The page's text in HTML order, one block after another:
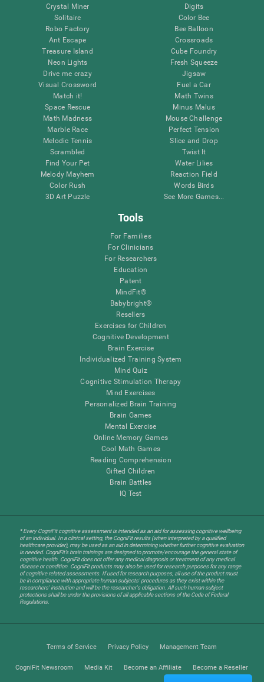
Crystal Miner
Solitaire
Robo Factory
Ant Escape
Treasure Island
Neon Lights
Drive me crazy
Visual Crossword
Match it!
Space Rescue
Math Madness
Marble Race
Melodic Tennis
Scrambled
Find Your Pet
Melody Mayhem
Color Rush
3D Art Puzzle
Digits
Color Bee
Bee Balloon
Crossroads
Cube Foundry
Fresh Squeeze
Jigsaw
Fuel a Car
Math Twins
Minus Malus
Mouse Challenge
Perfect Tension
Slice and Drop
Twist It
Water Lilies
Reaction Field
Words Birds
See More Games...
Tools
For Families
For Clinicians
For Researchers
Education
Patent
MindFit®
Babybright®
Resellers
Exercises for Children
Cognitive Development
Brain Exercise
Individualized Training System
Mind Quiz
Cognitive Stimulation Therapy
Mind Exercises
Personalized Brain Training
Brain Games
Mental Exercise
Online Memory Games
Cool Math Games
Reading Comprehension
Gifted Children
Brain Battles
IQ Test
* Every CogniFit cognitive assessment is intended as an aid for assessing cognitive wellbeing
of an individual. In a clinical setting, the CogniFit results (when interpreted by a qualified
healthcare provider), may be used as an aid in determining whether further cognitive evaluation
is needed. CogniFit’s brain trainings are designed to promote/encourage the general state of
cognitive health. CogniFit does not offer any medical diagnosis or treatment of any medical
disease or condition. CogniFit products may also be used for research purposes for any range
of cognitive related assessments. If used for research purposes, all use of the product must
be in compliance with appropriate human subjects' procedures as they exist within the
researchers' institution and will be the researcher's obligation. All such human subject
protections shall be under the provisions of all applicable sections of the Code of Federal
Regulations.
Terms of Service Privacy Policy Management Team
CogniFit Newsroom Media Kit Become an Affiliate Become a Reseller